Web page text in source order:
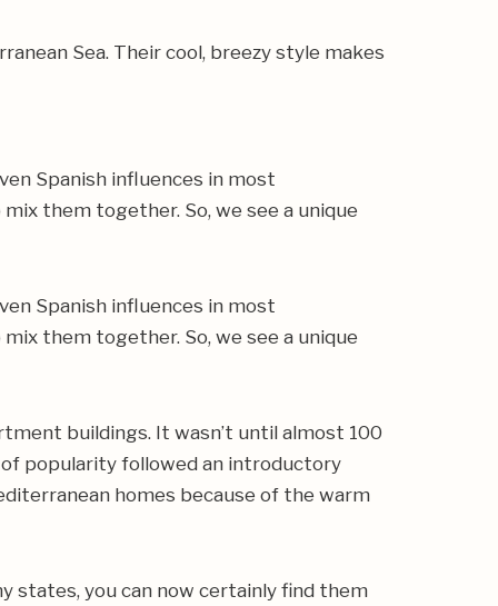
Sea. Their cool, breezy style makes
Spanish influences in most
them together. So, we see a unique
Spanish influences in most
them together. So, we see a unique
buildings. It wasn’t until almost 100
popularity followed an introductory
homes because of the warm
states, you can now certainly find them